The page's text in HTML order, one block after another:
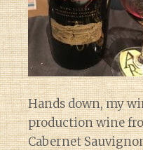
Hands down, my
production wine
Cabernet